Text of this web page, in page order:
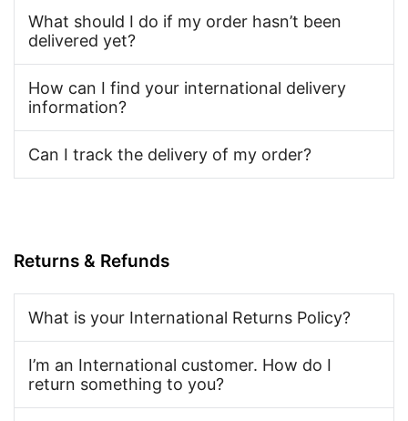
What should I do if my order hasn’t been
delivered yet?
How can I find your international delivery
information?
Can I track the delivery of my order?
Returns & Refunds
What is your International Returns Policy?
I’m an International customer. How do I
return something to you?